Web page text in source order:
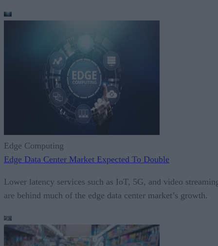
Edge Computing
Edge Data Center Market Expected To Double
Lower latency services such as IoT, 5G, and video
are behind much of the edge data center market’s growth.